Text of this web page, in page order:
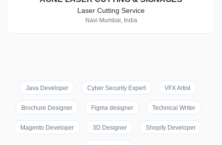
Laser Cutting Service
Navi Mumbai, India
Java Developer Cyber Security Expert VFX Artist
Brochure Designer Figma designer Technical Writer
Magento Developer 3D Designer Shopify Developer